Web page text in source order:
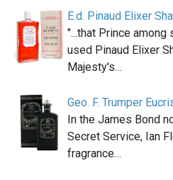
E.d. Pinaud Elixer
"...that Prince
used Pinaud Elixer
Majesty's…
Geo. F. Trumper
In the James Bond
Secret Service, Ian
fragrance…